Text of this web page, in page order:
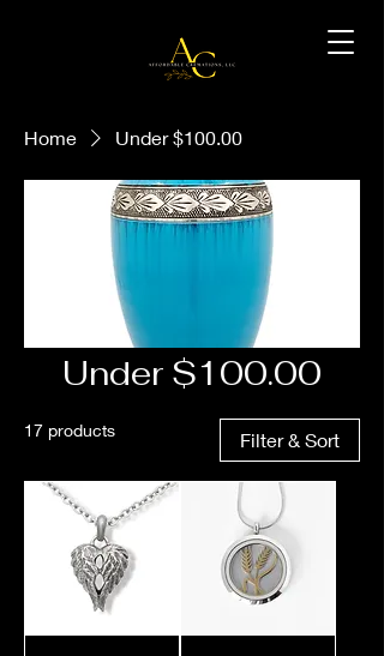
Home Under $100.00
Under $100.00
17 products Filter & Sort